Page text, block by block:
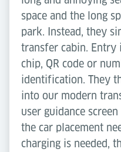
space and the long
park. Instead, they
transfer cabin. Entry
chip, QR code or
identification. They
into our modern
user guidance
the car placement
charging is needed,